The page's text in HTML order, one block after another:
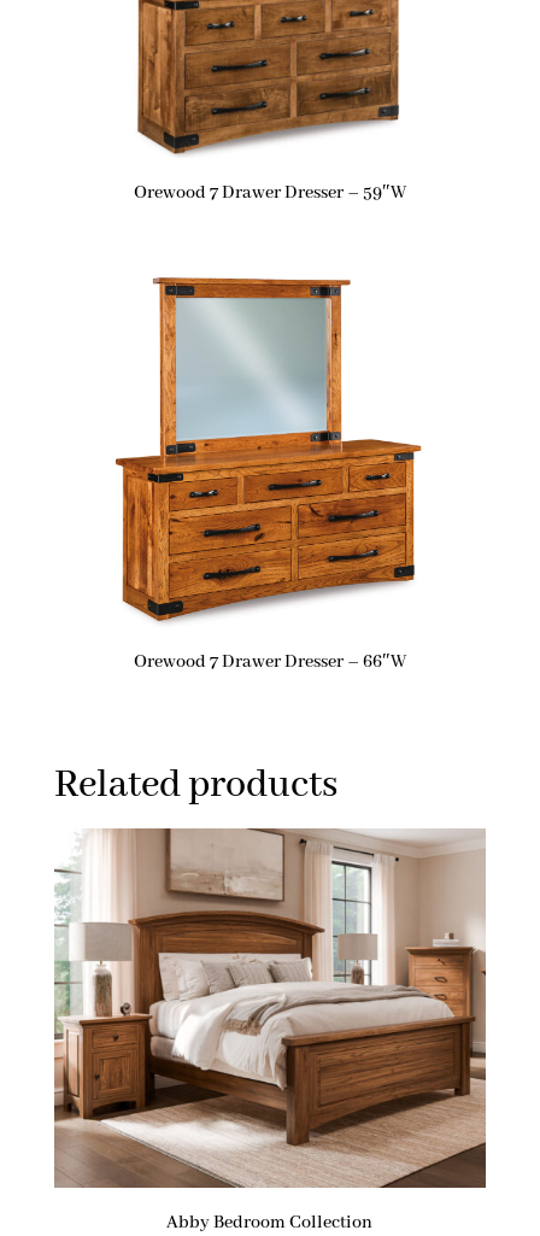
Orewood 7 Drawer Dresser – 59″W
Orewood 7 Drawer Dresser – 66″W
Related products
Abby Bedroom Collection